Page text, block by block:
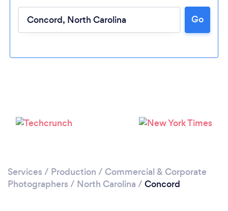
Loading... Go
Services / Production / Commercial & Corporate
Photographers / North Carolina / Concord